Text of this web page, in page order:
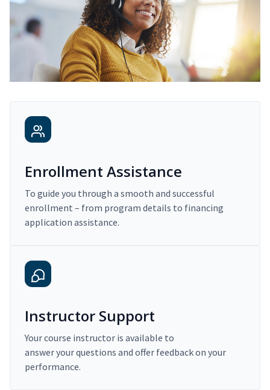
Enrollment Assistance
To guide you through a smooth and successful
enrollment – from program details to financing
application assistance.
Instructor Support
Your course instructor is available to
answer your questions and offer feedback on your
performance.